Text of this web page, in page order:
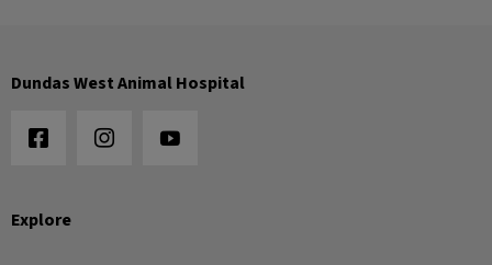
Explore
Dundas West Animal Hospital